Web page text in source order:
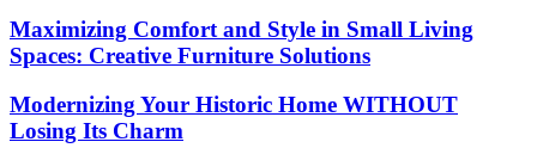
Maximizing Comfort and Style in Small Living
Spaces: Creative Furniture Solutions
Modernizing Your Historic Home WITHOUT
Losing Its Charm